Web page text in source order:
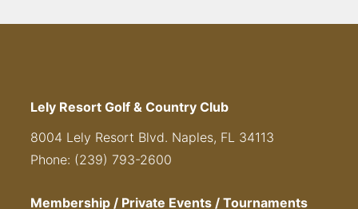
Lely Resort Golf & Country Club
8004 Lely Resort Blvd. Naples, FL 34113
Phone: (239) 793-2600
Membership / Private Events / Tournaments